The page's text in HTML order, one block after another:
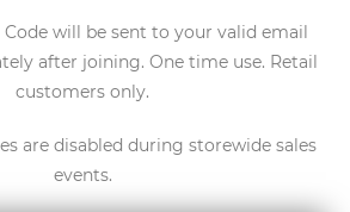
Code will be sent to your valid email
after joining. One time use. Retail
customers only.
are disabled during storewide sales
events.